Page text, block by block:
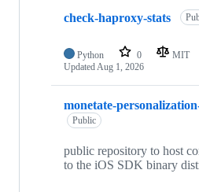
check-haproxy-stats
Python 0 MIT
UpdatedAug 1, 2026
monetate-
Public
public repository to host
to the iOS SDK binary